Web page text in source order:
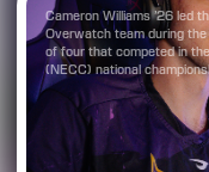
Cameron Williams ’26 led
Overwatch team during
of four that competed in
(NECC) national